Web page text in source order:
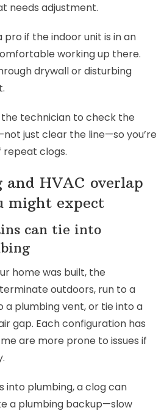
needs adjustment.
pro if the indoor unit is in an
working up there.
drywall or disturbing
the technician to check the
just clear the line—so you’re
repeat clogs.
and HVAC overlap
might expect
can tie into
home was built, the
outdoors, run to a
a plumbing vent, or tie into a
gap. Each configuration has
are more prone to issues if
into plumbing, a clog can
a plumbing backup—slow